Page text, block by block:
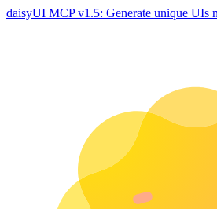
daisyUI MCP v1.5: Generate unique UIs